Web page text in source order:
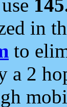
in
to
a 2